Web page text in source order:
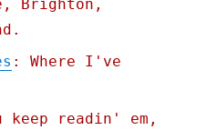
Brighton,
: Where I've
keep readin' em,